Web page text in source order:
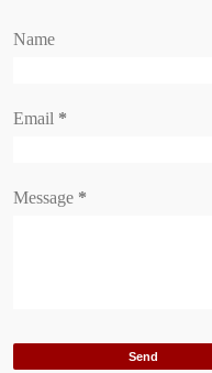
Name
Email *
Message *